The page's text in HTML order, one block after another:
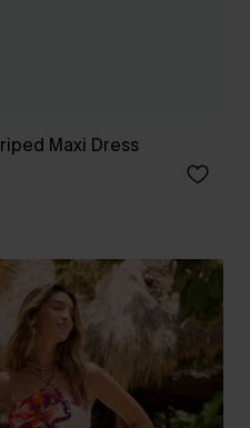
Maxi Dress